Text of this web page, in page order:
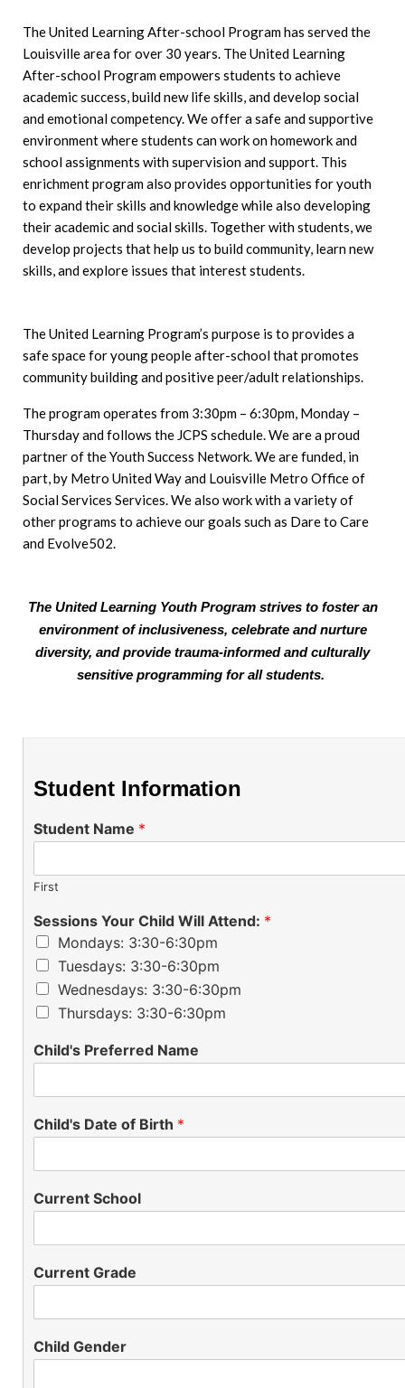
The United Learning After-school Program has served the
Louisville area for over 30 years. The United Learning
After-school Program empowers students to achieve
academic success, build newlife skills, and develop social
and emotional competency. We offer a safe and supportive
environment where students can work on homework and
school assignments with supervision and support. This
enrichment program also provides opportunities for youth
to expand their skills and knowledge while also developing
their academic and social skills. Together with students, we
develop projects that help us to build community, learn new
skills, and explore issues that interest students.
The United Learning Program’s purpose is to provides a
safe space for young people after-school that promotes
community building and positive peer/adult relationships.
The program operates from 3:30pm – 6:30pm, Monday –
Thursday and follows the JCPS schedule. We are a proud
partner of the Youth Success Network. We are funded, in
part, by Metro United Way and Louisville Metro Office of
Social Services Services. We also work with a variety of
other programs to achieve our goals such as Dare to Care
and Evolve502.
The United Learning Youth Program strives to foster an
environment of inclusiveness, celebrate and nurture
diversity, and provide trauma-informed and culturally
sensitive programming for all students.
Student Information
Student Name *
First
Sessions Your Child Will Attend: *
Mondays: 3:30-6:30pm
Tuesdays: 3:30-6:30pm
Wednesdays: 3:30-6:30pm
Thursdays: 3:30-6:30pm
Child's Preferred Name
Child's Date of Birth *
Current School
Current Grade
Child Gender